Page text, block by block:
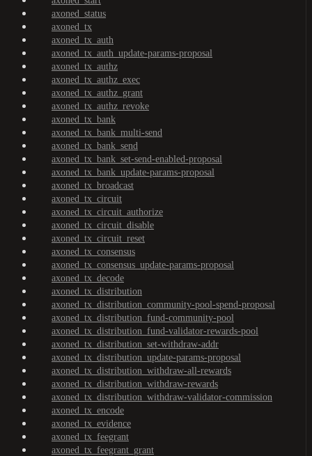
axoned_status
axoned_tx
axoned_tx_auth
axoned_tx_auth_update-params-proposal
axoned_tx_authz
axoned_tx_authz_exec
axoned_tx_authz_grant
axoned_tx_authz_revoke
axoned_tx_bank
axoned_tx_bank_multi-send
axoned_tx_bank_send
axoned_tx_bank_set-send-enabled-proposal
axoned_tx_bank_update-params-proposal
axoned_tx_broadcast
axoned_tx_circuit
axoned_tx_circuit_authorize
axoned_tx_circuit_disable
axoned_tx_circuit_reset
axoned_tx_consensus
axoned_tx_consensus_update-params-proposal
axoned_tx_decode
axoned_tx_distribution
axoned_tx_distribution_community-pool-spend-proposal
axoned_tx_distribution_fund-community-pool
axoned_tx_distribution_fund-validator-rewards-pool
axoned_tx_distribution_set-withdraw-addr
axoned_tx_distribution_update-params-proposal
axoned_tx_distribution_withdraw-all-rewards
axoned_tx_distribution_withdraw-rewards
axoned_tx_distribution_withdraw-validator-commission
axoned_tx_encode
axoned_tx_evidence
axoned_tx_feegrant
axoned_tx_feegrant_grant